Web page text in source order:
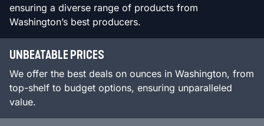
ensuring a diverse range of products from
Washington’s best producers.
UNBEATABLE PRICES
We offer the best deals on ounces in Washington, from
top-shelf to budget options, ensuring unparalleled
value.